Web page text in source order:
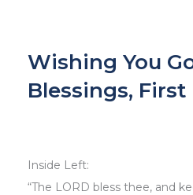
Wishing You
Blessings, First
Inside Left:
“The LORD bless thee, and